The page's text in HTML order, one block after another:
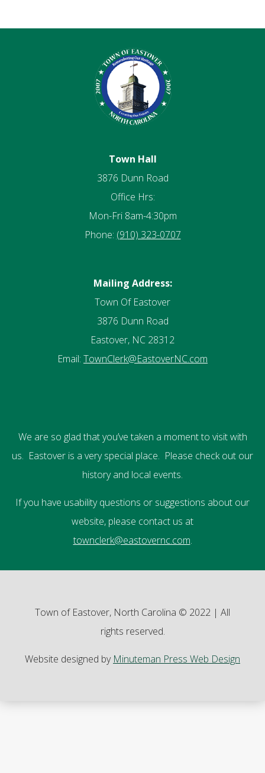
Town Hall
3876 Dunn Road
Office Hrs:
Mon-Fri 8am-4:30pm
Phone: (910) 323-0707
Mailing Address:
Town Of Eastover
3876 Dunn Road
Eastover, NC 28312
Email: TownClerk@EastoverNC.com
We are so glad that you’ve taken a moment to visit with
us. Eastover is a very special place. Please check out our
history and local events.
If you have usability questions or suggestions about our
website, please contact us at
townclerk@eastovernc.com.
Town of Eastover, North Carolina © 2022 | All
rights reserved.
Website designed by Minuteman Press Web Design